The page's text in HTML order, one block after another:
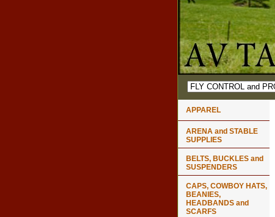
APPAREL
ARENA and STABLE
SUPPLIES
BELTS, BUCKLES and
SUSPENDERS
CAPS, COWBOY HATS,
BEANIES,
HEADBANDS and
SCARFS